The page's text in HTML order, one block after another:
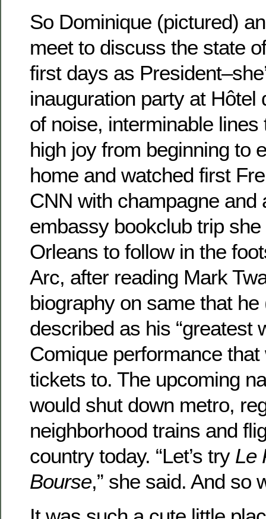
So Dominique (pictured)
meet to discuss the state
first days as
inauguration party at Hôtel
of noise, interminable
high joy from beginning to
home and watched first
CNN with champagne and
embassy bookclub trip
Orleans to follow in the
Arc, after reading Mark
biography on same that he
described as his “greatest
Comique performance that
tickets to. The upcoming
would shut down metro,
neighborhood trains and
country today. “Let’s try Le
Bourse,” she said. And so